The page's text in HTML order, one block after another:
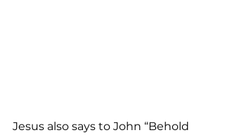
Jesus also says to John “Behold